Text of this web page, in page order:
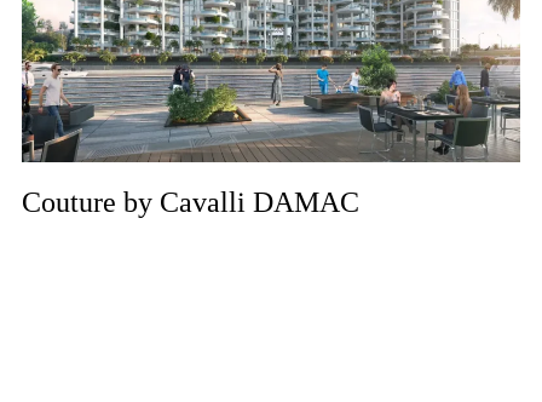
Couture by Cavalli DAMAC